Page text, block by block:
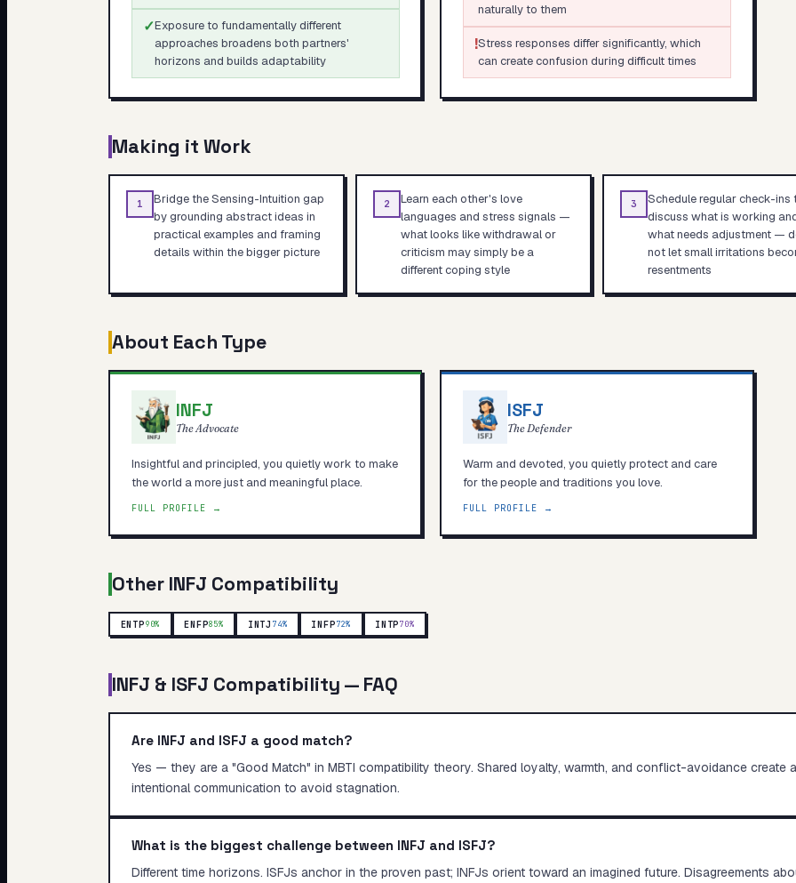
✓Exposure to fundamentally different
approaches broadens both partners'
horizons and builds adaptability
naturally to them
!Stress responses differ significantly, which
can create confusion during difficult times
Making it Work
1
Bridge the Sensing-Intuition gap
by grounding abstract ideas in
practical examples and framing
details within the bigger picture
2
Learn each other's love
languages and stress signals —
what looks like withdrawal or
criticism may simply be a
different coping style
3
Schedule regular check-ins
discuss what is working
what needs adjustment —
not let small irritations
resentments
About Each Type
INFJ
The Advocate
Insightful and principled, you quietly work to make
the world a more just and meaningful place.
FULL PROFILE →
ISFJ
The Defender
Warm and devoted, you quietly protect and care
for the people and traditions you love.
FULL PROFILE →
Other INFJ Compatibility
ENTP90% ENFP85% INTJ 74% INFP72% INTP70%
INFJ & ISFJ Compatibility — FAQ
Are INFJ and ISFJ a good match?
Yes — they are a "Good Match" in MBTI compatibility theory. Shared loyalty, warmth, and conflict-avoidance create
intentional communication to avoid stagnation.
What is the biggest challenge between INFJ and ISFJ?
Different time horizons. ISFJs anchor in the proven past; INFJs orient toward an imagined future. Disagreements